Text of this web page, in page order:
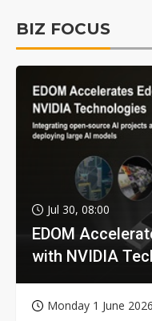
BIZ FOCUS
Jul 30, 08:00
EDOM
with NVIDIA
Monday 1 June 2026